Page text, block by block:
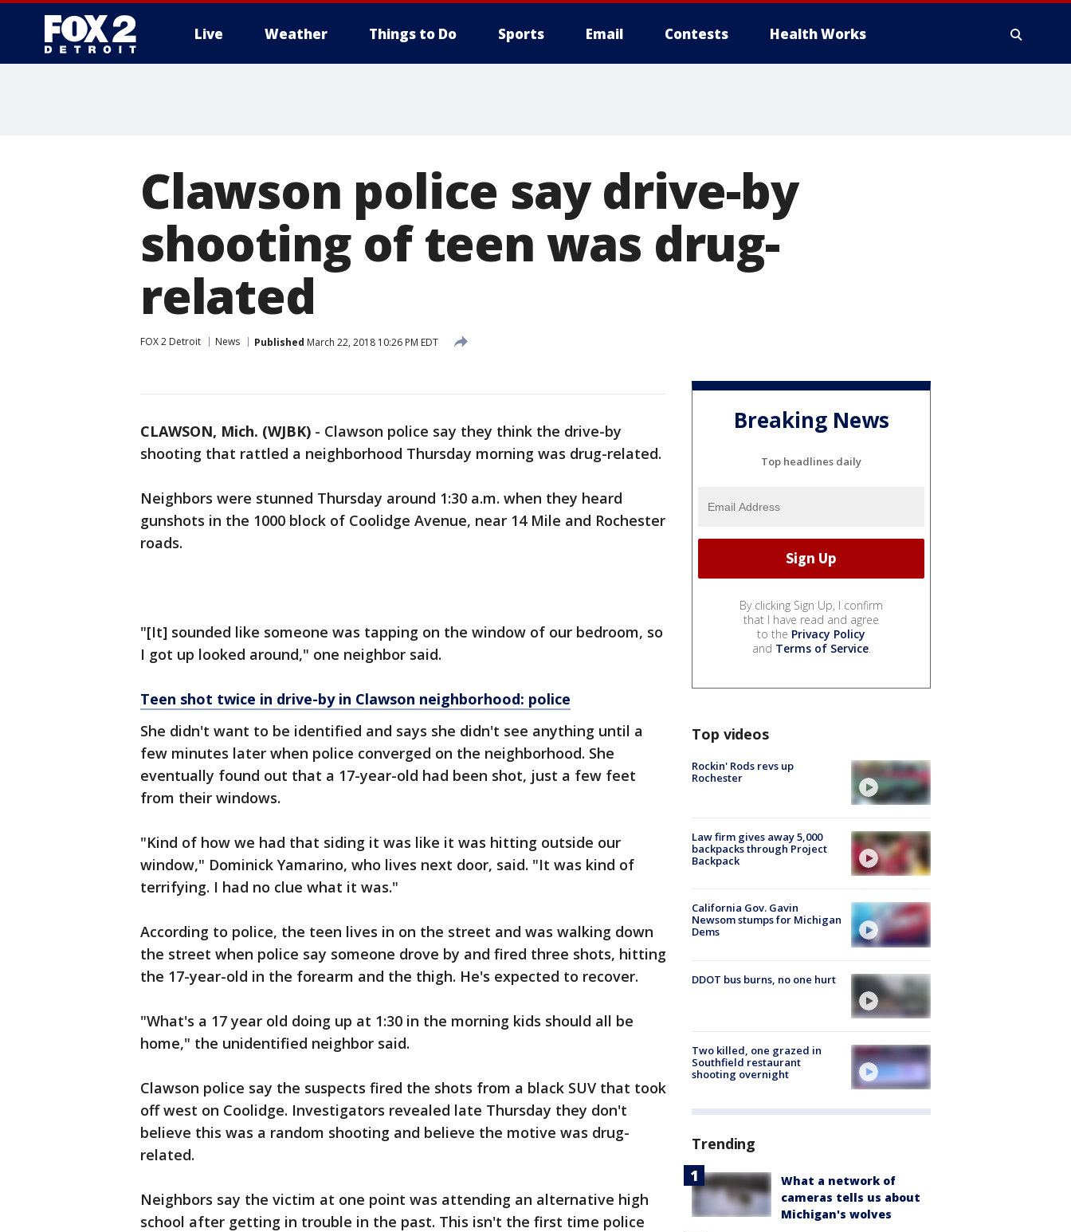
Live Weather Things to Do Sports Email Contests Health Works
Clawson police say drive-by
shooting of teen was drug-
related
FOX 2 Detroit News Published March 22, 2018 10:26 PM EDT
CLAWSON, Mich. (WJBK) - Clawson police say they think the drive-by
shooting that rattled a neighborhood Thursday morning was drug-related.
Neighbors were stunned Thursday around 1:30 a.m. when they heard
gunshots in the 1000 block of Coolidge Avenue, near 14 Mile and Rochester
roads.
"[It] sounded like someone was tapping on the window of our bedroom, so
I got up looked around," one neighbor said.
Teen shot twice in drive-by in Clawson neighborhood: police
She didn't want to be identified and says she didn't see anything until a
few minutes later when police converged on the neighborhood. She
eventually found out that a 17-year-old had been shot, just a few feet
from their windows.
"Kind of how we had that siding it was like it was hitting outside our
window," Dominick Yamarino, who lives next door, said. "It was kind of
terrifying. I had no clue what it was."
According to police, the teen lives in on the street and was walking down
the street when police say someone drove by and fired three shots, hitting
the 17-year-old in the forearm and the thigh. He's expected to recover.
"What's a 17 year old doing up at 1:30 in the morning kids should all be
home," the unidentified neighbor said.
Clawson police say the suspects fired the shots from a black SUV that took
off west on Coolidge. Investigators revealed late Thursday they don't
believe this was a random shooting and believe the motive was drug-
related.
Neighbors say the victim at one point was attending an alternative high
school after getting in trouble in the past. This isn't the first time police
Breaking News
Top headlines daily
By clicking Sign Up, I confirm
that I have read and agree
to the Privacy Policy
and Terms of Service.
Top videos
Rockin' Rods revs up
Rochester
Law firm gives away 5,000
backpacks through Project
Backpack
California Gov. Gavin
Newsom stumps for Michigan
Dems
DDOT bus burns, no one hurt
Two killed, one grazed in
Southfield restaurant
shooting overnight
Trending
What a network of
cameras tells us about
Michigan's wolves